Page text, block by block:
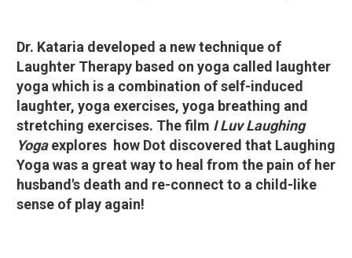
Dr. Kataria developed a new technique of
Laughter Therapy based on yoga called laughter
yoga which is a combination of self-induced
laughter, yoga exercises, yoga breathing and
stretching exercises. The film I Luv Laughing
Yogaexplores how Dot discovered that Laughing
Yoga was a great way to heal from the pain of her
husband's death and re-connect to a child-like
sense of play again!